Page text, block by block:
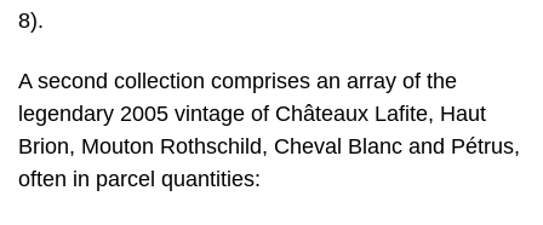
8).
A second collection comprises an array of the
legendary 2005 vintage of Châteaux Lafite, Haut
Brion, Mouton Rothschild, Cheval Blanc and Pétrus,
often in parcel quantities: